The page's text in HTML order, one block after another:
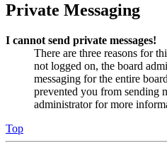
Private Messaging
I cannot send private messages!
There are three reasons for
not logged on, the board
messaging for the entire
prevented you from sending
administrator for more
Top